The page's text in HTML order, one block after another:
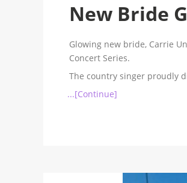
New Bride
Glowing new bride, Carrie
Concert Series.
The country singer proudly
...[Continue]